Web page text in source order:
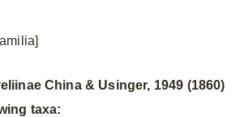
China & Usinger, 1949 (1860)
taxa: